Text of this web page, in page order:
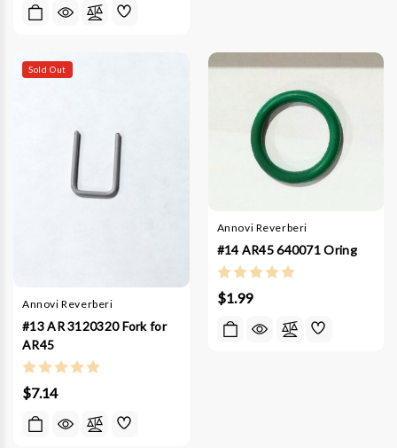
Sold Out
Annovi Reverberi
#13 AR 3120320 Fork for
AR45
$7.14
Annovi Reverberi
#14 AR45 640071 Oring
$1.99